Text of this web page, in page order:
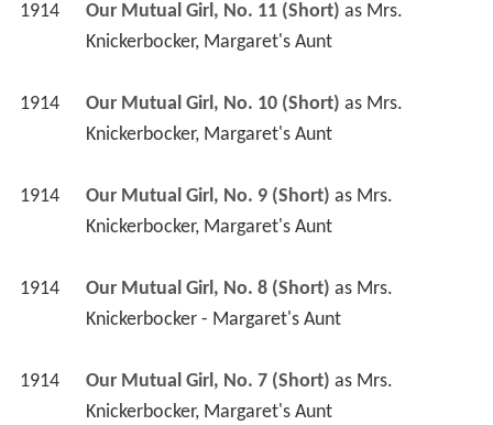
1914 Our Mutual Girl, No. 11 (Short) as Mrs.
Knickerbocker, Margaret's Aunt
1914 Our Mutual Girl, No. 10 (Short) as Mrs.
Knickerbocker, Margaret's Aunt
1914 Our Mutual Girl, No. 9 (Short) as Mrs.
Knickerbocker, Margaret's Aunt
1914 Our Mutual Girl, No. 8 (Short) as Mrs.
Knickerbocker - Margaret's Aunt
1914 Our Mutual Girl, No. 7 (Short) as Mrs.
Knickerbocker, Margaret's Aunt